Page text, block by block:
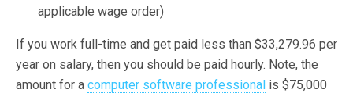
applicable wage order)
If you work full-time and get paid less than $33,279.96 per
year on salary, then you should be paid hourly. Note, the
amount for a computer software professional is $75,000